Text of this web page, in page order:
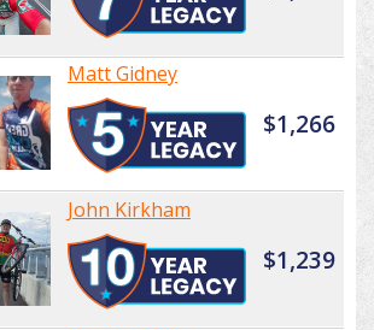
Matt Gidney
$1,266
John Kirkham
$1,239